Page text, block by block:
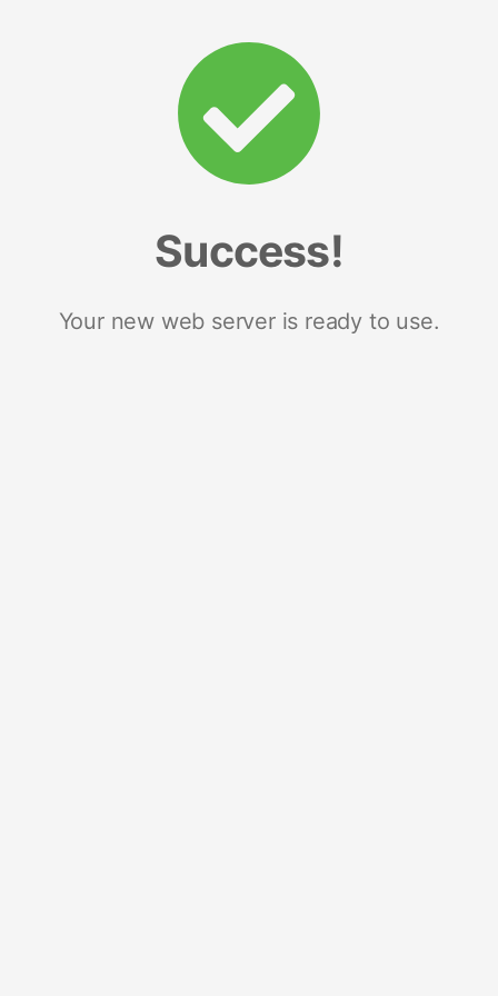
Success!
Your new web server is ready to use.